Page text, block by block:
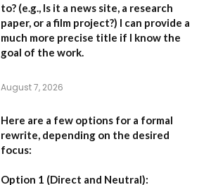
to? (e.g., Is it a news site, a research
paper, or a film project?) I can provide a
much more precise title if I know the
goal of the work.
August 7, 2026
Here are a few options for a formal
rewrite, depending on the desired
focus:
Option 1 (Direct and Neutral):